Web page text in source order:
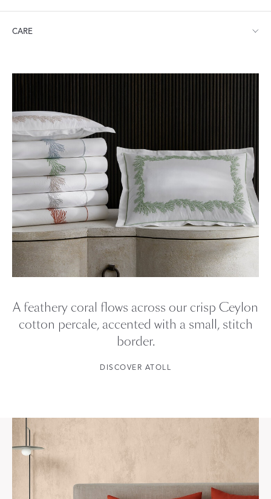
Standard: 21" W x 32" L
CARE
Tumble dry low heat. Iron as needed.
A feathery coral flows across our crisp Ceylon
cotton percale, accented with a small, stitch
border.
DISCOVER ATOLL